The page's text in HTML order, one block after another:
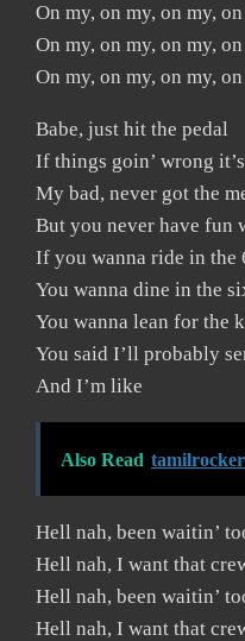
On my, on my, on my,
On my, on my, on my,
On my, on my, on my,
Babe, just hit the pedal
If things goin’ wrong
My bad, never got the
But you never have fun
If you wanna ride in the
You wanna dine in the
You wanna lean for the
You said I’ll probably
And I’m like
Also Read
Hell nah, been waitin’
Hell nah, I want that
Hell nah, been waitin’
Hell nah, I want that